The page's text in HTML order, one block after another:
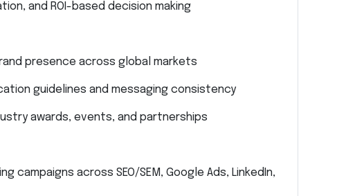
and ROI-based decision making
presence across global markets
guidelines and messaging consistency
awards, events, and partnerships
campaigns across SEO/SEM, Google Ads, LinkedIn,